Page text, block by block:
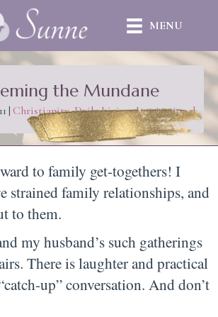
MENU
the Mundane
| Christianity,Daily Living,Inspirational
to family get-togethers! I
strained family relationships, and
to them.
my husband’s such gatherings
There is laughter and practical
up” conversation. And don’t